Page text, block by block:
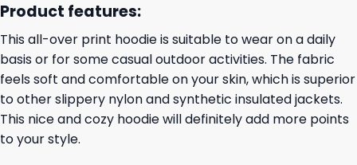
Product features:
This all-over print hoodie is suitable to wear on a daily
basis or for some casual outdoor activities. The fabric
feels soft and comfortable on your skin, which is superior
to other slippery nylon and synthetic insulated jackets.
This nice and cozy hoodie will definitely add more points
to your style.